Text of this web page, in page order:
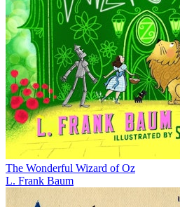
The Wonderful Wizard of Oz
L. Frank Baum